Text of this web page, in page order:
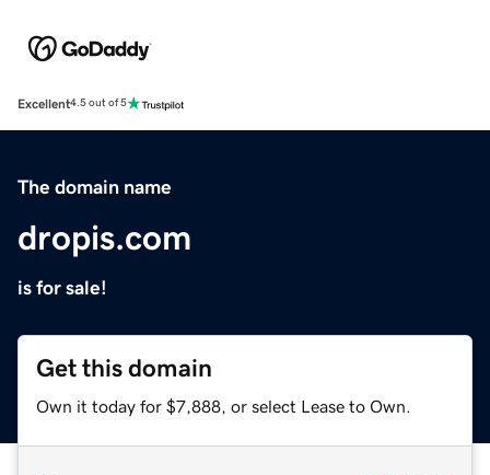
Excellent4.5 out of 5
The domain name
dropis.com
is for sale!
Get this domain
Own it today for $7,888, or select Lease to Own.